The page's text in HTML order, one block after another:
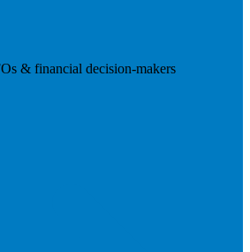
& financial decision-makers